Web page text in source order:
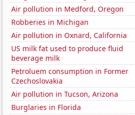
Air pollution in Medford, Oregon
Robberies in Michigan
Air pollution in Oxnard, California
US milk fat used to produce fluid
beverage milk
Petroluem consumption in Former
Czechoslovakia
Air pollution in Tucson, Arizona
Burglaries in Florida